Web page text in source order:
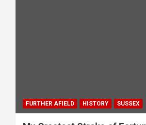
FURTHER AFIELD HISTORY SUSSEX